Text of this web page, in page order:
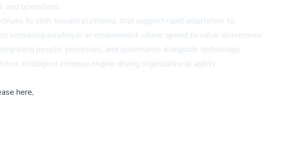
and operations.
to shift toward platforms that support rapid adaptation to
increasing scrutiny in an environment where speed to value determines
people, processes, and governance alongside technology
intelligent revenue engine driving organizational agility.
here,